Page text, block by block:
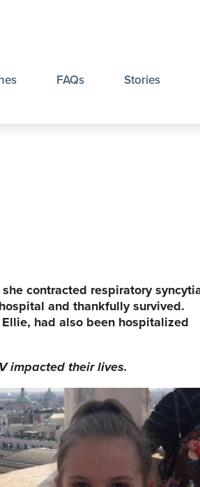
FAQs Stories
contracted respiratory
and thankfully survived.
had also been hospitalized
impacted their lives.